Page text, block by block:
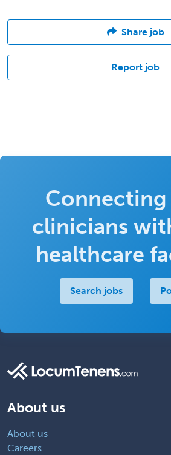
Share job
Report job
clinicians
healthcare
Search jobs
About us
About us
Careers